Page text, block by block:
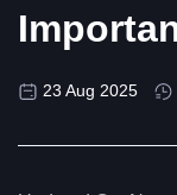
23 Aug 2025